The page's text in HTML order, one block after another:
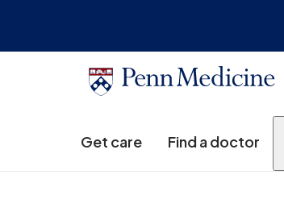
Get care Find a doctor